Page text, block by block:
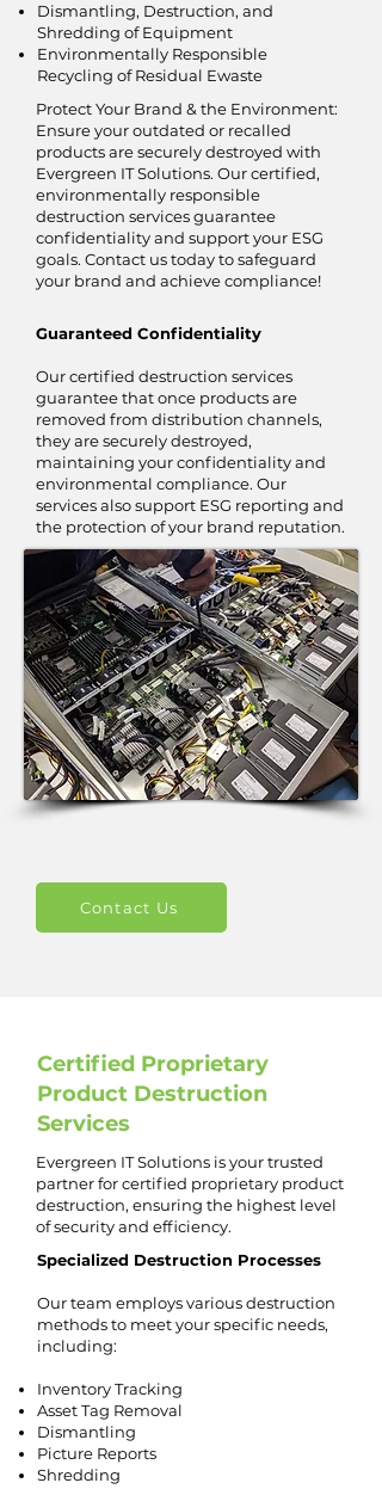
Dismantling, Destruction, and
Shredding of Equipment
Environmentally Responsible
Recycling of Residual Ewaste
Protect Your Brand & the Environment:
Ensure your outdated or recalled
products are securely destroyed with
Evergreen IT Solutions. Our certified,
environmentally responsible
destruction services guarantee
confidentiality and support your ESG
goals. Contact us today to safeguard
your brand and achieve compliance!
Guaranteed Confidentiality
Our certified destruction services
guarantee that once products are
removed from distribution channels,
they are securely destroyed,
maintaining your confidentiality and
environmental compliance. Our
services also support ESG reporting and
the protection of your brand reputation.
Contact Us
Certified Proprietary
Product Destruction
Services
Evergreen IT Solutions is your trusted
partner for certified proprietary product
destruction, ensuring the highest level
of security and efficiency.
Specialized Destruction Processes
Our team employs various destruction
methods to meet your specific needs,
including:
Inventory Tracking
Asset Tag Removal
Dismantling
Picture Reports
Shredding